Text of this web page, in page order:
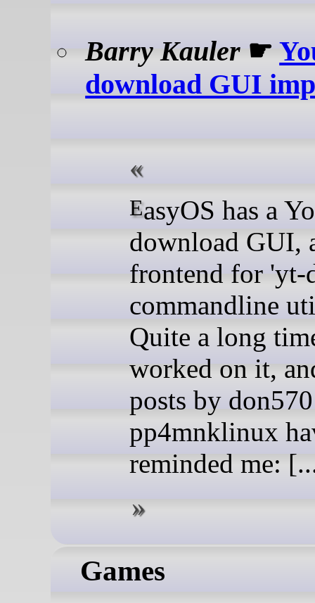
Barry Kauler ☛
download GUI
EasyOS has a YouTube
download GUI,
frontend for 'yt-
commandline
Quite a long
worked on it,
posts by
pp4mnklinux
reminded me:
Games